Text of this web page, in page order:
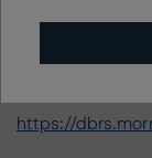
The credit
https://